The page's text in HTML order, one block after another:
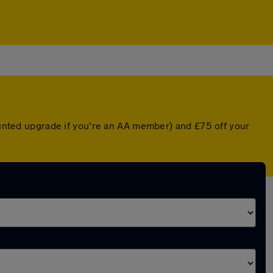
upgrade if you're an AA member) and £75 off your